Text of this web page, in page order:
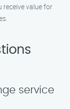
receive value for
service